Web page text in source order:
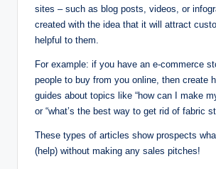
sites – such as blog posts, videos, or
created with the idea that it will attract
helpful to them.
For example: if you have an e-commerce
people to buy from you online, then create
guides about topics like “how can I make
or “what’s the best way to get rid of fabric
These types of articles show prospects
(help) without making any sales pitches!